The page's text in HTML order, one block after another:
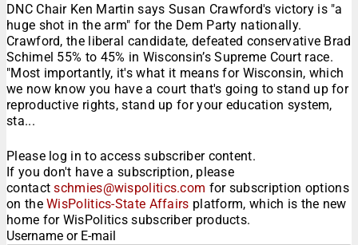
DNC Chair Ken Martin says Susan Crawford's victory is "a
huge shot in the arm" for the Dem Party nationally.
Crawford, the liberal candidate, defeated conservative Brad
Schimel 55% to 45% in Wisconsin’s Supreme Court race.
"Most importantly, it's what it means for Wisconsin, which
we now know you have a court that's going to stand up for
reproductive rights, stand up for your education system,
sta...
Please log in to access subscriber content.
If you don't have a subscription, please
contactschmies@wispolitics.com for subscription options
on theWisPolitics-State Affairs platform, which is the new
home for WisPolitics subscriber products.
Username or E-mail